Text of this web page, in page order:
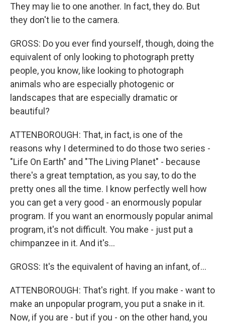
They may lie to one another. In fact, they do. But
they don't lie to the camera.
GROSS: Do you ever find yourself, though, doing the
equivalent of only looking to photograph pretty
people, you know, like looking to photograph
animals who are especially photogenic or
landscapes that are especially dramatic or
beautiful?
ATTENBOROUGH: That, in fact, is one of the
reasons why I determined to do those two series -
"Life On Earth" and "The Living Planet" - because
there's a great temptation, as you say, to do the
pretty ones all the time. I know perfectly well how
you can get a very good - an enormously popular
program. If you want an enormously popular animal
program, it's not difficult. You make - just put a
chimpanzee in it. And it's...
GROSS: It's the equivalent of having an infant, of...
ATTENBOROUGH: That's right. If you make - want to
make an unpopular program, you put a snake in it.
Now, if you are - but if you - on the other hand, you